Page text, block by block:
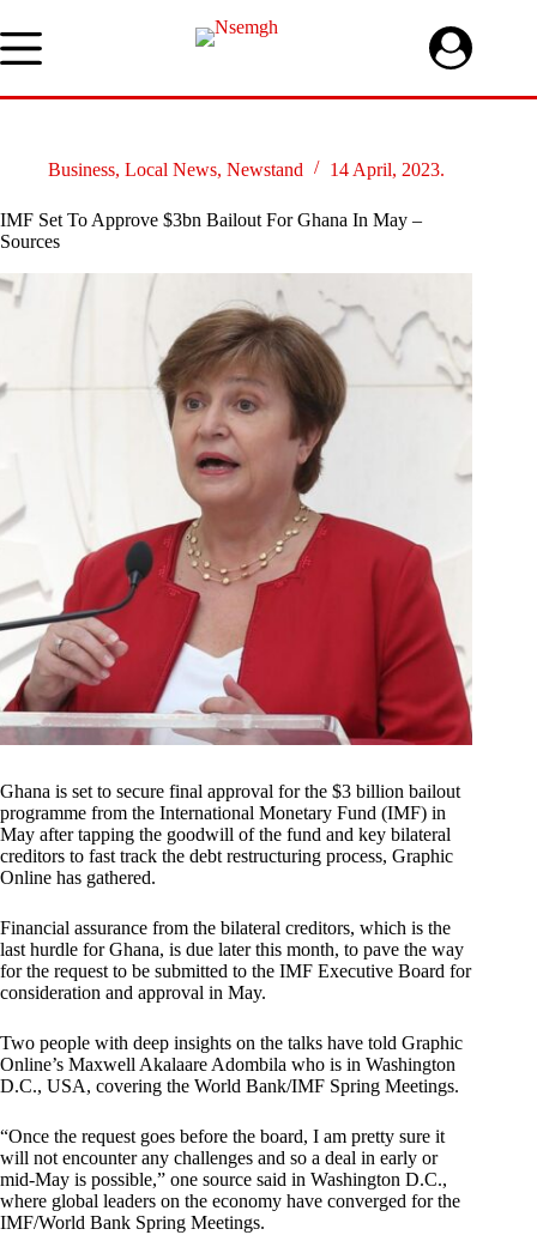
to
content
Business, Local News, Newstand 14 April, 2023.
IMF Set To Approve $3bn Bailout For Ghana In May –
Sources
Ghana is set to secure final approval for the $3 billion bailout
programme from the International Monetary Fund (IMF) in
May after tapping the goodwill of the fund and key bilateral
creditors to fast track the debt restructuring process, Graphic
Online has gathered.
Financial assurance from the bilateral creditors, which is the
last hurdle for Ghana, is due later this month, to pave the way
for the request to be submitted to the IMF Executive Board for
consideration and approval in May.
Two people with deep insights on the talks have told Graphic
Online’s Maxwell Akalaare Adombila who is in Washington
D.C., USA, covering the World Bank/IMF Spring Meetings.
“Once the request goes before the board, I am pretty sure it
will not encounter any challenges and so a deal in early or
mid-May is possible,” one source said in Washington D.C.,
where global leaders on the economy have converged for the
IMF/World Bank Spring Meetings.